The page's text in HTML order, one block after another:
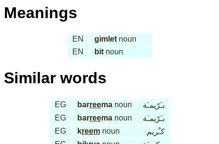
Meanings
EN gimletnoun
EN
bitnoun
Similar words
EG barreemanoun
بـَرّيمـَة
EG
barreemanoun
بـَرّيمـَة
EG
kreemnoun
كـْريم